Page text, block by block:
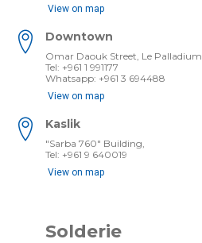
View on map
Downtown
Omar Daouk Street, Le Palladium
Tel: +961 1 991177
Whatsapp: +961 3 694488
View on map
Kaslik
"Sarba 760" Building,
Tel: +961­ 9 640019
View on map
Solderie